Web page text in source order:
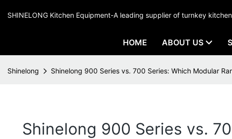
SHINELONG Kitchen Equipment-A leading supplier of turnkey
HOME ABOUT US
Shinelong Shinelong 900 Series vs. 700 Series: Which Modular
Shinelong 900 Series vs.